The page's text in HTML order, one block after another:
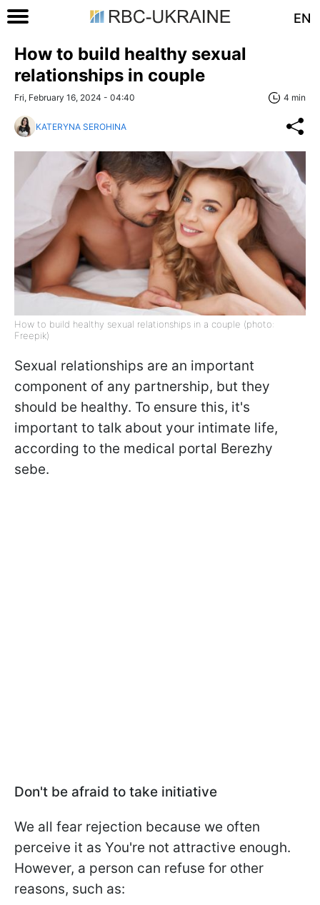
EN
How to build healthy sexual
relationships in couple
Fri, February 16, 2024 - 04:40 4 min
KATERYNA SEROHINA
How to build healthy sexual relationships in a couple (photo:
Freepik)
Sexual relationships are an important
component of any partnership, but they
should be healthy. To ensure this, it's
important to talk about your intimate life,
according to the medical portal Berezhy
sebe.
Don't be afraid to take initiative
We all fear rejection because we often
perceive it as You're not attractive enough.
However, a person can refuse for other
reasons, such as: